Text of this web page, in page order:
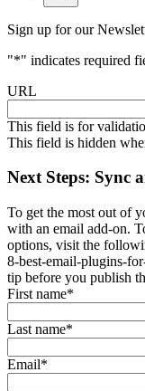
Sign up for our
"*" indicates required
URL
This field is for
This field is hidden
Next Steps: Sync
To get the most out of
with an email add-on.
options, visit the
8-best-email-plugins-
tip before you publish
First name*
Last name*
Email*